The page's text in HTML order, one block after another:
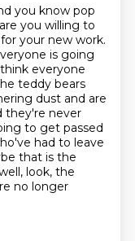
you know pop
you willing to
your new work.
is going
everyone
teddy bears
dust and are
they're never
to get passed
had to leave
that is the
look, the
no longer